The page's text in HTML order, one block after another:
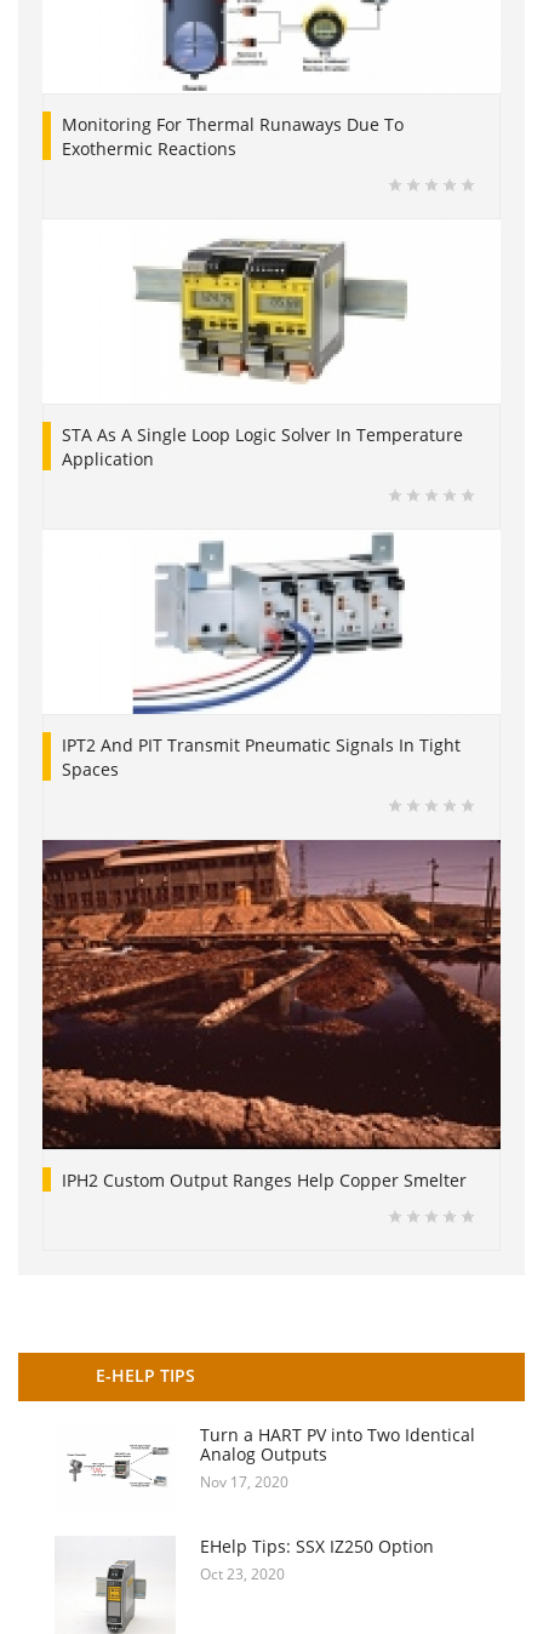
Monitoring For Thermal Runaways Due To
Exothermic Reactions
STA As A Single Loop Logic Solver In Temperature
Application
IPT2 And PIT Transmit Pneumatic Signals In Tight
Spaces
IPH2 Custom Output Ranges Help Copper Smelter
E-HELP TIPS
Turn a HART PV into Two Identical
Analog Outputs
Nov 17, 2020
EHelp Tips: SSX IZ250 Option
Oct 23, 2020